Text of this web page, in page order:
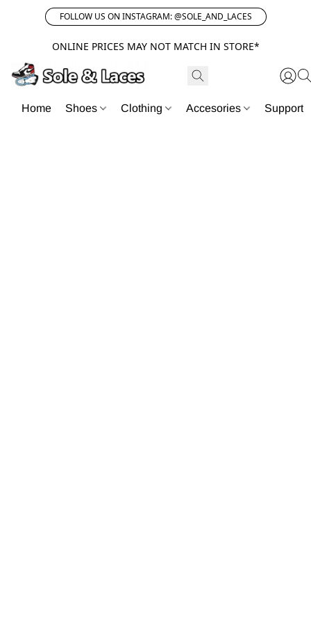
FOLLOW US ON INSTAGRAM: @SOLE_AND_LACES
ONLINE PRICES MAY NOT MATCH IN STORE*
Home Shoes Clothing Accesories Support